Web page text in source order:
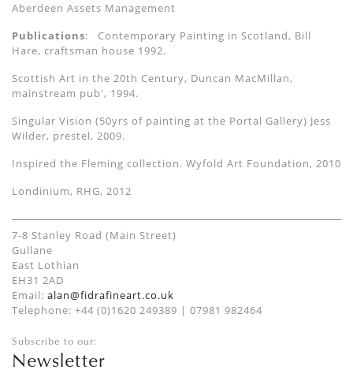
Aberdeen Assets Management
Publications: Contemporary Painting in Scotland, Bill
Hare, craftsman house 1992.
Scottish Art in the 20th Century, Duncan MacMillan,
mainstream pub', 1994.
Singular Vision (50yrs of painting at the Portal Gallery) Jess
Wilder, prestel, 2009.
Inspired the Fleming collection. Wyfold Art Foundation, 2010
Londinium, RHG, 2012
7-8 Stanley Road (Main Street)
Gullane
East Lothian
EH31 2AD
Email: alan@fidrafineart.co.uk
Telephone: +44 (0)1620 249389 | 07981 982464
Subscribe to our:
Newsletter